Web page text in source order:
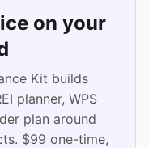
on your
Kit builds
planner, WPS
plan around
$99 one-time,